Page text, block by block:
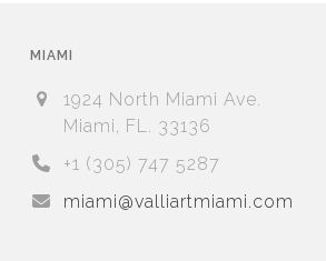
MIAMI
1924 North Miami Ave.
Miami, FL. 33136
+1 (305) 747 5287
miami@valliartmiami.com